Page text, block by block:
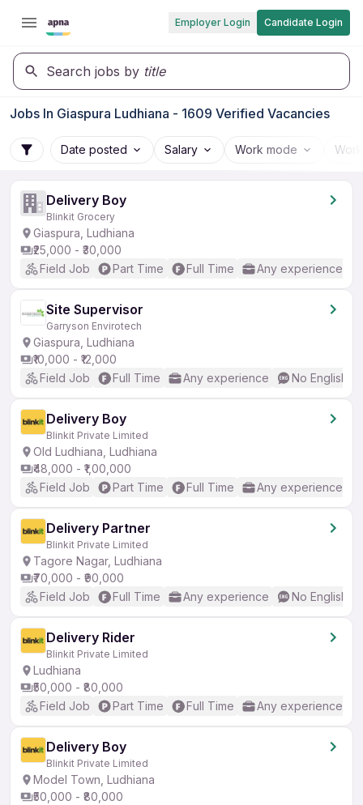
Employer Login Candidate Login
Search jobs by title
Jobs In Giaspura Ludhiana - 1609 Verified Vacancies
Date posted Salary Work mode
Delivery Boy
Blinkit Grocery
Giaspura, Ludhiana
₹25,000 - ₹30,000
Field Job
Part Time Full Time Any experience
Site Supervisor
Garryson Envirotech
Giaspura, Ludhiana
₹10,000 - ₹12,000
Field Job
Full Time Any experience No English
Delivery Boy
Blinkit Private Limited
Old Ludhiana, Ludhiana
₹48,000 - ₹1,00,000
Field Job
Part Time Full Time Any experience
Delivery Partner
Blinkit Private Limited
Tagore Nagar, Ludhiana
₹70,000 - ₹90,000
Field Job
Full Time Any experience No English
Delivery Rider
Blinkit Private Limited
Ludhiana
₹50,000 - ₹80,000
Field Job
Part Time Full Time Any experience
Delivery Boy
Blinkit Private Limited
Model Town, Ludhiana
₹50,000 - ₹80,000